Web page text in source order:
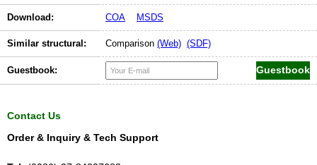
Download: COA MSDS
Similar structural: Comparison (Web) (SDF)
Guestbook:
Contact Us
Order & Inquiry & Tech Support